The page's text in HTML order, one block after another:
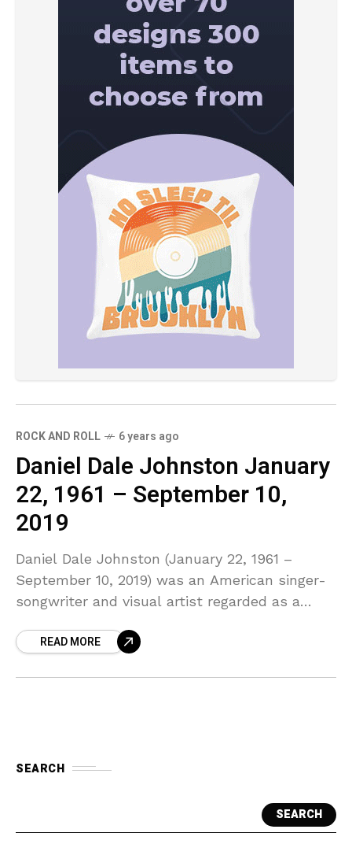
ROCK AND ROLL 6 years ago
Daniel Dale Johnston January
22, 1961 – September 10,
2019
Daniel Dale Johnston (January 22, 1961 –
September 10, 2019) was an American singer-
songwriter and visual artist regarded as a
alternative music scenes.Most of
READ MORE
SEARCH
SEARCH